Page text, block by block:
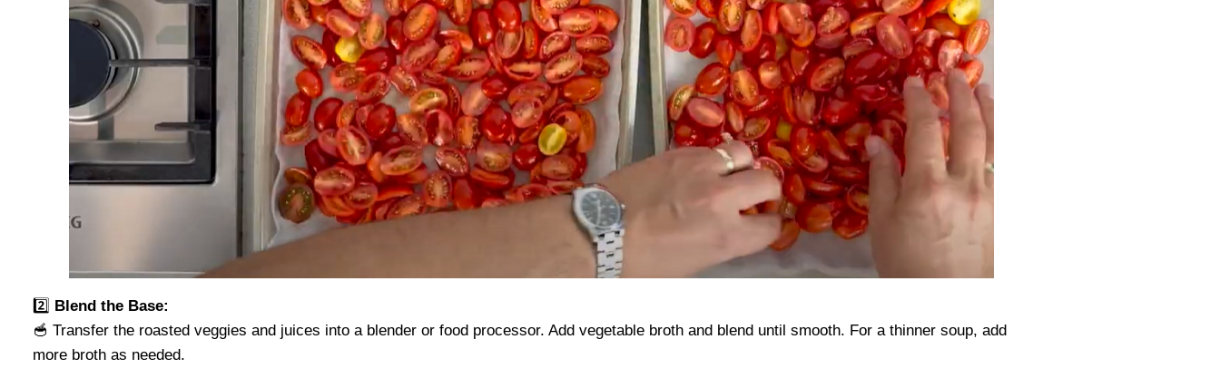
2️⃣ Blend the Base:
🥣 Transfer the roasted veggies and juices into a blender or food processor. Add vegetable broth and blend until smooth. For a thinner soup, add
more broth as needed.